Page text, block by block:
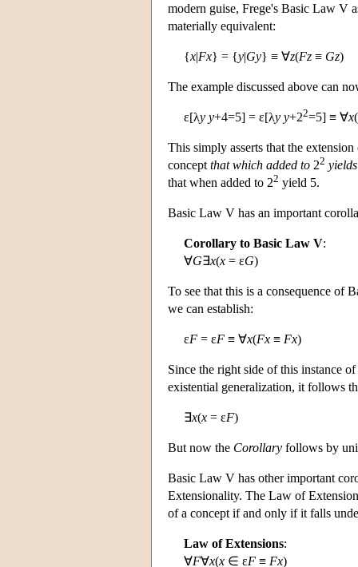
modern guise, Frege's Basic Law V
materially equivalent:
{x|Fx} = {y|Gy} ≡ ∀z(Fz ≡ Gz)
The example discussed above can
ε[λy y+4=5] = ε[λy y+22=5] ≡ ∀x
This simply asserts that the
concept that which added to 22 yields
that when added to 22 yield 5.
Basic Law V has an important
Corollary to Basic Law V:
∀G∃x(x = εG)
To see that this is a consequence of
we can establish:
εF = εF ≡ ∀x(Fx ≡ Fx)
Since the right side of this instance
existential generalization, it follows
∃x(x = εF)
But now the Corollary follows by
Basic Law V has other important
Extensionality. The Law of
of a concept if and only if it falls
Law of Extensions:
∀F∀x(x ∈ εF ≡ Fx)